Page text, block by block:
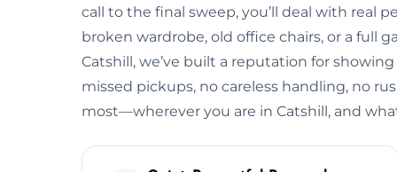
call to the final sweep, you’ll deal with real
broken wardrobe, old office chairs, or a full
Catshill, we’ve built a reputation for
missed pickups, no careless handling, no
most—wherever you are in Catshill, and